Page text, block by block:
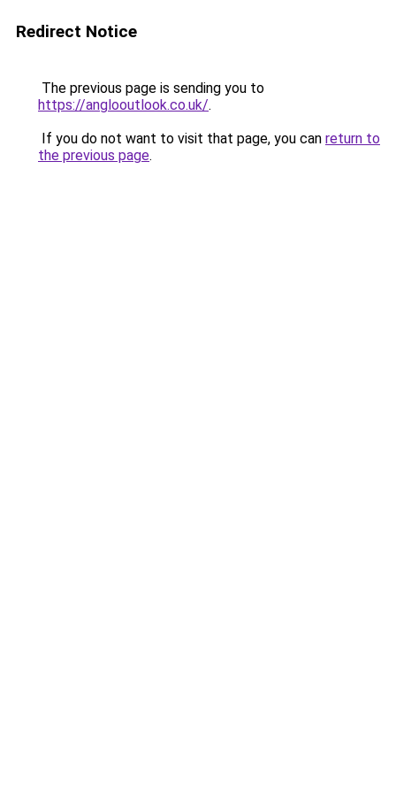
Redirect Notice
The previous page is sending you to
https://anglooutlook.co.uk/.
If you do not want to visit that page, you can return to
the previous page.